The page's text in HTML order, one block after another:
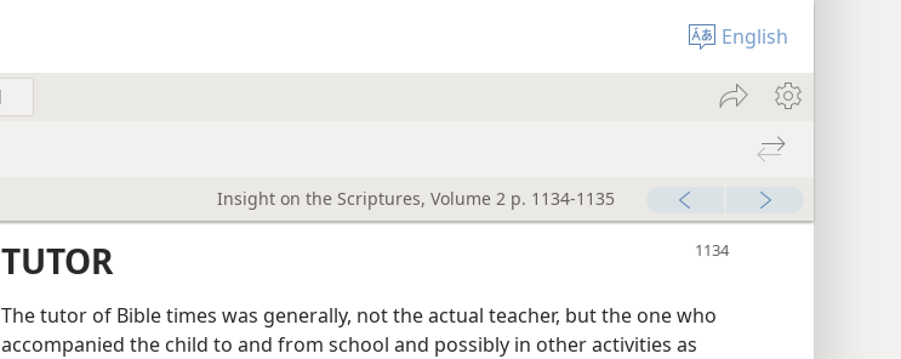
English
Insight on the Scriptures, Volume 2 p. 1134-1135
TUTOR
The tutor of Bible times was generally, not the actual teacher, but the one who
accompanied the child to and from school and possibly in other activities as